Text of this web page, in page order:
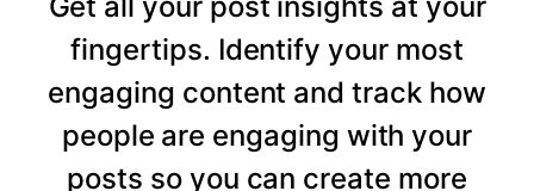
fingertips. Identify your most
engaging content and track how
people are engaging with your
posts so you can create more